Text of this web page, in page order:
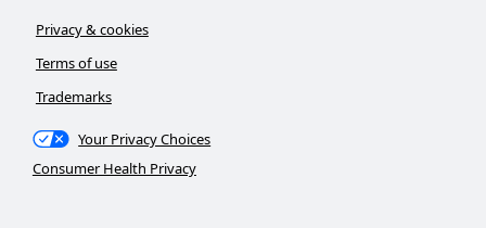
Privacy & cookies
Terms of use
Trademarks
Your Privacy Choices
Consumer Health Privacy